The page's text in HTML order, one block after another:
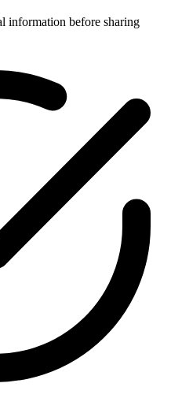
information before sharing